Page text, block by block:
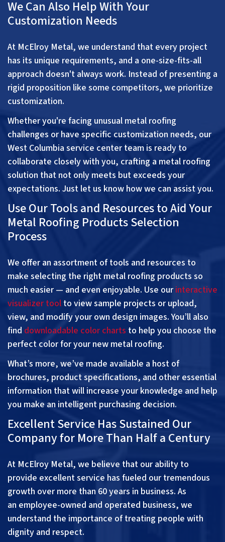
We Can Also Help With Your
Customization Needs
At McElroy Metal, we understand that every project
has its unique requirements, and a one-size-fits-all
approach doesn't always work. Instead of presenting a
rigid proposition like some competitors, we prioritize
customization.
Whether you're facing unusual metal roofing
challenges or have specific customization needs, our
West Columbia service center team is ready to
collaborate closely with you, crafting a metal roofing
solution that not only meets but exceeds your
expectations. Just let us know how we can assist you.
Use Our Tools and Resources to Aid Your
Metal Roofing Products Selection
Process
We offer an assortment of tools and resources to
make selecting the right metal roofing products so
much easier — and even enjoyable. Use our interactive
visualizer tool to view sample projects or upload,
view, and modify your own design images. You’ll also
find downloadable color charts to help you choose the
perfect color for your new metal roofing.
What’s more, we’ve made available a host of
brochures, product specifications, and other essential
information that will increase your knowledge and help
you make an intelligent purchasing decision.
Excellent Service Has Sustained Our
Company for More Than Half a Century
At McElroy Metal, we believe that our ability to
provide excellent service has fueled our tremendous
growth over more than 60 years in business. As
an employee-owned and operated business, we
understand the importance of treating people with
dignity and respect.